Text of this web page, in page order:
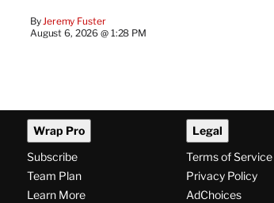
By Jeremy Fuster
August 6, 2026 @ 1:28 PM
Wrap Pro
Subscribe
Team Plan
Learn More
Legal
Terms of Service
Privacy Policy
AdChoices